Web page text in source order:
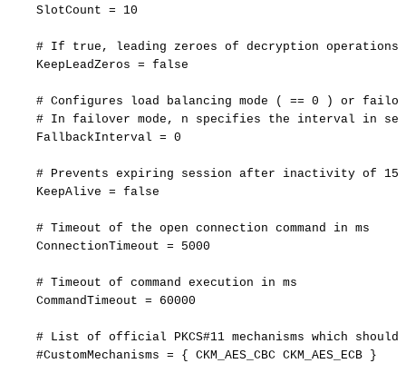
SlotCount = 10
# If true, leading zeroes of decryption operations
KeepLeadZeros = false
# Configures load balancing mode ( == 0 ) or
# In failover mode, n specifies the interval in
FallbackInterval = 0
# Prevents expiring session after inactivity of
15
KeepAlive = false
# Timeout of the open connection command in ms
ConnectionTimeout = 5000
# Timeout of command execution in ms
CommandTimeout = 60000
# List of official PKCS#11 mechanisms which
should
#CustomMechanisms = { CKM_AES_CBC CKM_AES_ECB }